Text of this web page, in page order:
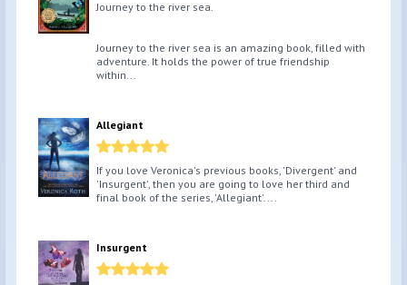
Journey to the river sea.
Journey to the river sea is an amazing book, filled with
adventure. It holds the power of true friendship
within...
Allegiant
If you love Veronica's previous books, 'Divergent' and
'Insurgent', then you are going to love her third and
final book of the series, 'Allegiant'....
Insurgent